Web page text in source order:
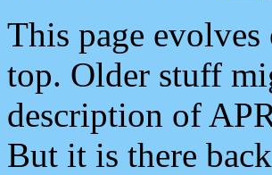
This page
top. Older stuff
description of
But it is there